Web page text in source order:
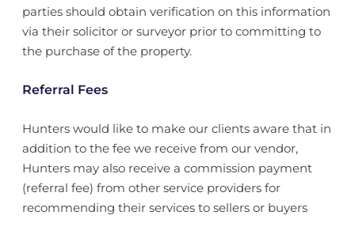
parties should obtain verification on this information
via their solicitor or surveyor prior to committing to
the purchase of the property.
Referral Fees
Hunters would like to make our clients aware that in
addition to the fee we receive from our vendor,
Hunters may also receive a commission payment
(referral fee) from other service providers for
recommending their services to sellers or buyers